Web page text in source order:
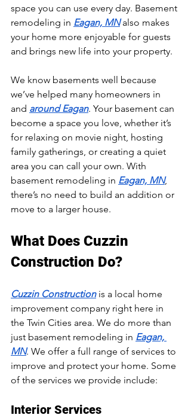
space you can use every day. Basement
remodeling in Eagan, MN also makes
your home more enjoyable for guests
and brings new life into your property.
We know basements well because
we’ve helped many homeowners in
and around Eagan. Your basement can
become a space you love, whether it’s
for relaxing on movie night, hosting
family gatherings, or creating a quiet
area you can call your own. With
basement remodeling in Eagan, MN,
there’s no need to build an addition or
move to a larger house.
What Does Cuzzin
Construction Do?
Cuzzin Construction is a local home
improvement company right here in
the Twin Cities area. We do more than
just basement remodeling in Eagan,
MN. We offer a full range of services to
improve and protect your home. Some
of the services we provide include:
Interior Services